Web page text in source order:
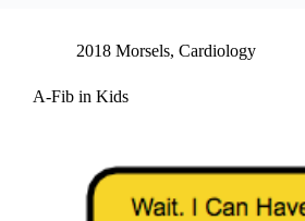
2018 Morsels, Cardiology
A-Fib in Kids